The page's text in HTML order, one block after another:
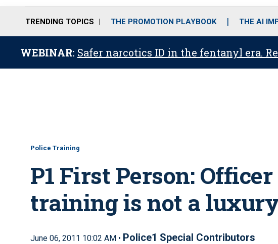
TRENDING TOPICS THE PROMOTION PLAYBOOK THE AI
WEBINAR: Safer narcotics ID in the fentanyl era.
Police Training
P1 First Person:
training is not a
June 06, 2011 10:02 AM • Police1 Special Contributors